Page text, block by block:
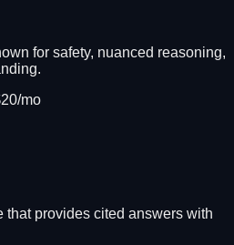
for safety, nuanced reasoning,
20/mo
that provides cited answers with